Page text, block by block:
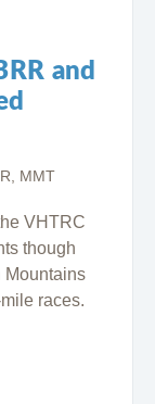
and
MMT
VHTRC
though
Mountains
races.